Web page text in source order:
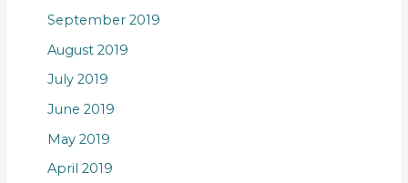
September 2019
August 2019
July 2019
June 2019
May 2019
April 2019